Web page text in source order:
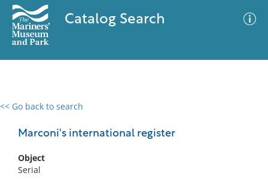
Catalog Search
<< Go back to search
Marconi's international register
Object
Serial
0 results